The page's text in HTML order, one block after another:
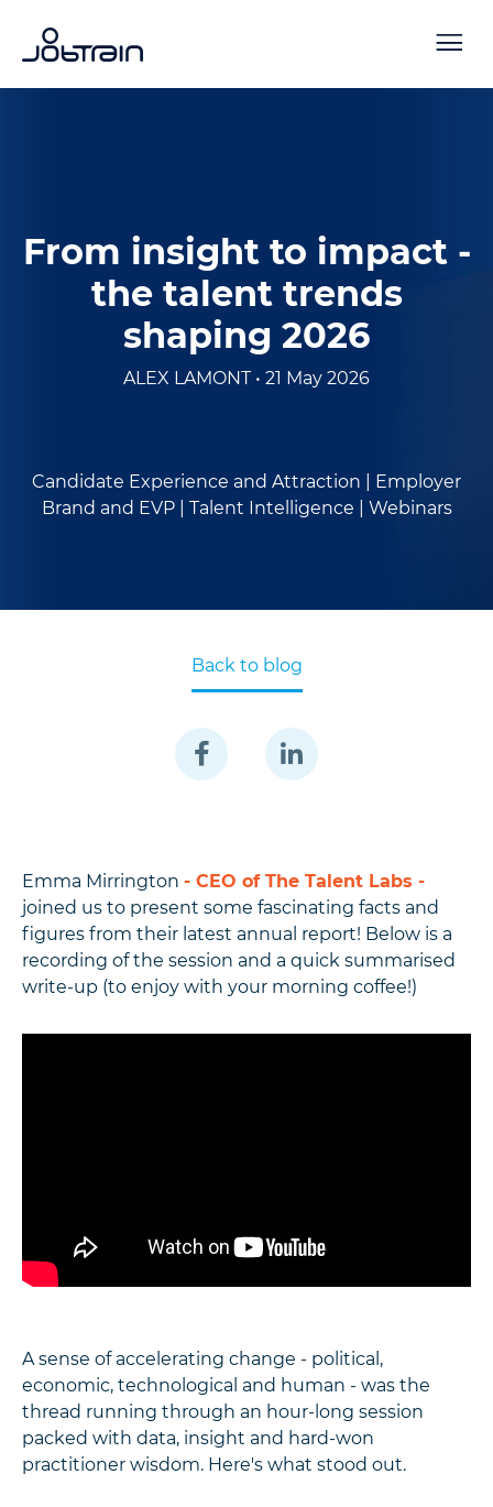
From insight to impact -
the talent trends
shaping 2026
ALEX LAMONT • 21 May 2026
Candidate Experience and Attraction |
Employer
Brand and EVP |
Talent Intelligence | Webinars
Back to blog
Emma Mirrington - CEO of The Talent Labs -
joined us to present some fascinating facts and
figures from their latest annual report! Below is a
recording of the session and a quick summarised
write-up (to enjoy with your morning coffee!)
A sense of accelerating change - political,
economic, technological and human - was the
thread running through an hour-long session
packed with data, insight and hard-won
practitioner wisdom. Here's what stood out.